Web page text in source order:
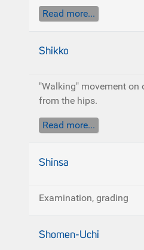
Read more...
Shikko
"Walking" movement on
from the hips.
Read more...
Shinsa
Examination, grading
Shomen-Uchi